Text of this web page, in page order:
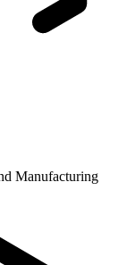
Manufacturing